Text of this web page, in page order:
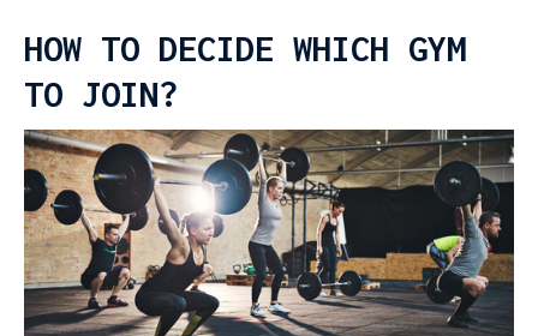
HOW TO DECIDE WHICH GYM
TO JOIN?